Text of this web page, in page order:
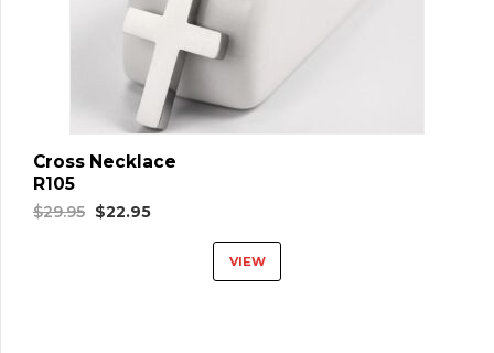
Cross Necklace
R105
$29.95 Original
$22.95Current
VIEW